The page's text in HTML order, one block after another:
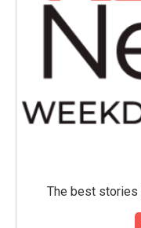
The best stories